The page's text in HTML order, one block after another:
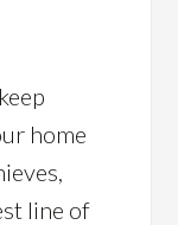
home
line of